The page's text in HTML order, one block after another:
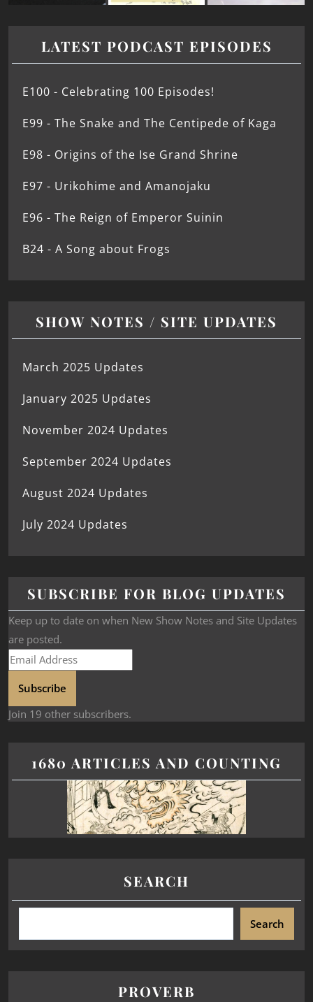
LATEST PODCAST EPISODES
E100 - Celebrating 100 Episodes!
E99 - The Snake and The Centipede of Kaga
E98 - Origins of the Ise Grand Shrine
E97 - Urikohime and Amanojaku
E96 - The Reign of Emperor Suinin
B24 - A Song about Frogs
SHOW NOTES / SITE UPDATES
March 2025 Updates
January 2025 Updates
November 2024 Updates
September 2024 Updates
August 2024 Updates
July 2024 Updates
SUBSCRIBE FOR BLOG UPDATES
Keep up to date on when New Show Notes and Site Updates
are posted.
Subscribe
Join 19 other subscribers.
1680 ARTICLES AND COUNTING
SEARCH
Search
PROVERB